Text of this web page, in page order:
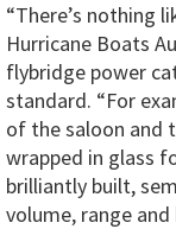
“There’s nothing
Hurricane Boats
flybridge power
standard. “For
of the saloon and
wrapped in glass
brilliantly built,
volume, range